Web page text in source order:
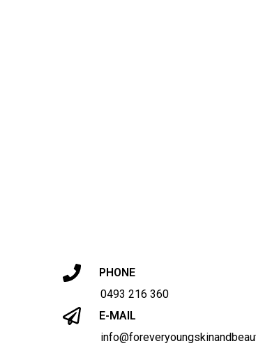
PHONE
0493 216 360
E-MAIL